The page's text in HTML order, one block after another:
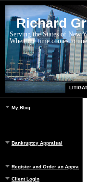
Richard
Serving the States of New
When the time comes to
My Blog
Bankruptcy Appraisal
Register and Order an Appraisal
Client Login